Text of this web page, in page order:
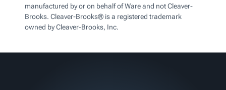
manufactured by or on behalf of Ware and not Cleaver-
Brooks. Cleaver-Brooks® is a registered trademark
owned by Cleaver-Brooks, Inc.